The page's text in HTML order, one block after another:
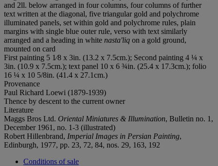
and 2ll. below arranged in four columns, four columns of further
text written at the diagonal, five triangular gold and polychrome
illuminated panels, set within gold and polychrome rules, plain
margins with single blue outer rule, verso with text similarly
arranged and a heading in white nasta'liq on a gold ground,
mounted on card
First painting 5 1⁄8 x 3in. (13.2 x 7.5cm.); Second painting 4 ¼ x
3in. (10.9 x 7.5cm.); text panel 10 x 6 ¾in. (25.4 x 17.3cm.); folio
16 ¼ x 10 5/8in. (41.4 x 27.1cm.)
Provenance
Paul Richard Loewi (1879-1939)
Thence by descent to the current owner
Literature
Maggs Bros Ltd. Oriental Miniatures & Illumination, Bulletin no. 1,
December 1961, no. 1-3 (illustrated)
Robert Hillenbrand, Imperial Images in Persian Painting,
Edinburgh, 1977, pp. 23, 72, 84, nos. 29, 163, 192
Conditions of sale